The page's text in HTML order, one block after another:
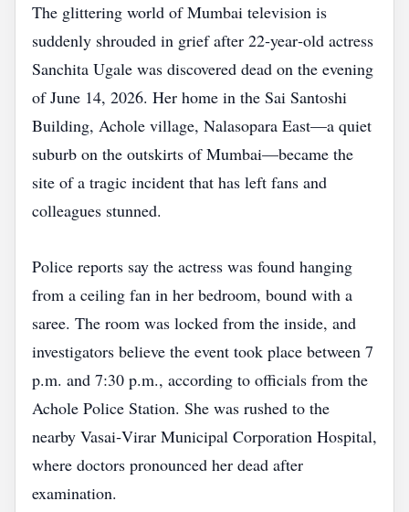
The glittering world of Mumbai television is
suddenly shrouded in grief after 22‑year‑old actress
Sanchita Ugale was discovered dead on the evening
of June 14, 2026. Her home in the Sai Santoshi
Building, Achole village, Nalasopara East—a quiet
suburb on the outskirts of Mumbai—became the
site of a tragic incident that has left fans and
colleagues stunned.
Police reports say the actress was found hanging
from a ceiling fan in her bedroom, bound with a
saree. The room was locked from the inside, and
investigators believe the event took place between 7
p.m. and 7:30 p.m., according to officials from the
Achole Police Station. She was rushed to the
nearby Vasai‑Virar Municipal Corporation Hospital,
where doctors pronounced her dead after
examination.